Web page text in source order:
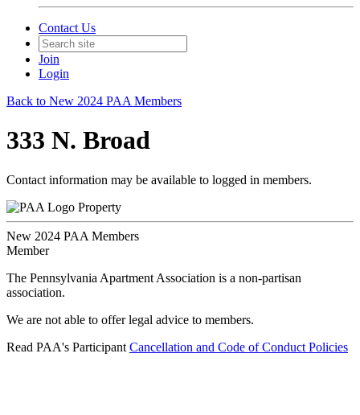
Contact Us
Join
Login
Back to New 2024 PAA Members
333 N. Broad
Contact information may be available to logged in members.
Property
New 2024 PAA Members
Member
The Pennsylvania Apartment Association is a non-partisan
association.
We are not able to offer legal advice to members.
Read PAA's Participant Cancellation and Code of Conduct Policies